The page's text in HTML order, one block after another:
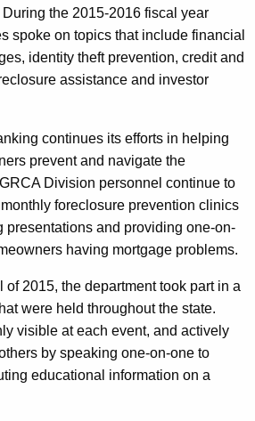
the 2015-2016 fiscal year
spoke on topics that include financial
identity theft prevention, credit and
assistance and investor
continues its efforts in helping
prevent and navigate the
Division personnel continue to
foreclosure prevention clinics
presentations and providing one-on-
having mortgage problems.
of 2015, the department took part in a
were held throughout the state.
visible at each event, and actively
by speaking one-on-one to
educational information on a